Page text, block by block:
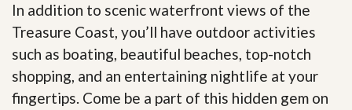
In addition to scenic waterfront views of the
Treasure Coast, you’ll have outdoor activities
such as boating, beautiful beaches, top-notch
shopping, and an entertaining nightlife at your
fingertips. Come be a part of this hidden gem on